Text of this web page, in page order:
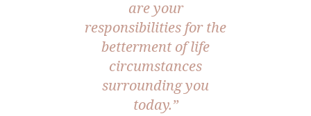
are your
responsibilities for the
betterment of life
circumstances
surrounding you
today.”